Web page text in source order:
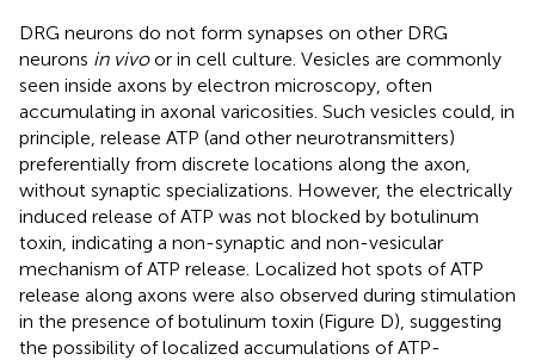
DRG neurons do not form synapses on other DRG
neurons in vivoor in cell culture. Vesicles are commonly
seen inside axons by electron microscopy, often
accumulating in axonal varicosities. Such vesicles could, in
principle, release ATP (and other neurotransmitters)
preferentially from discrete locations along the axon,
without synaptic specializations. However, the electrically
induced release of ATP was not blocked by botulinum
toxin, indicating a non-synaptic and non-vesicular
mechanism of ATP release. Localized hot spots of ATP
release along axons were also observed during stimulation
in the presence of botulinum toxin (Figure D), suggesting
the possibility of localized accumulations of ATP-